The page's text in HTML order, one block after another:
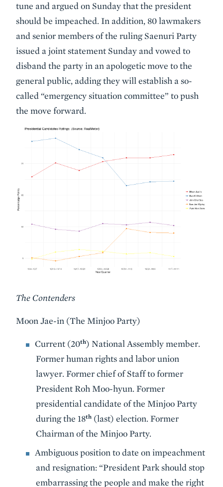
tune and argued on Sunday that the president
should be impeached. In addition, 80 lawmakers
and senior members of the ruling Saenuri Party
issued a joint statement Sunday and vowed to
disband the party in an apologetic move to the
general public, adding they will establish a so-
called “emergency situation committee” to push
the move forward.
The Contenders
Moon Jae-in (The Minjoo Party)
Current (20th) National Assembly member.
Former human rights and labor union
lawyer. Former chief of Staff to former
President Roh Moo-hyun. Former
presidential candidate of the Minjoo Party
during the 18th (last) election. Former
Chairman of the Minjoo Party.
Ambiguous position to date on impeachment
and resignation: “President Park should stop
embarrassing the people and make the right